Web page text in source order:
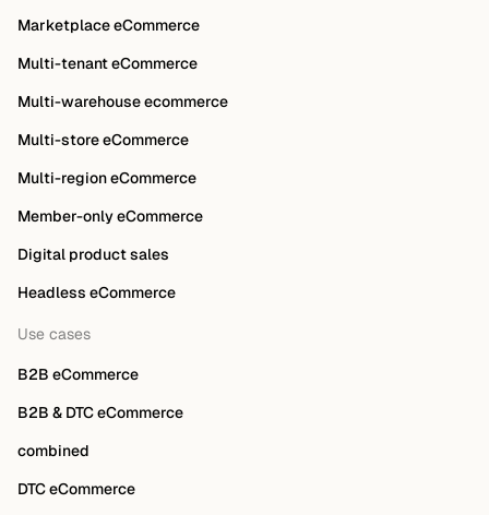
Marketplace eCommerce
Multi-tenant eCommerce
Multi-warehouse ecommerce
Multi-store eCommerce
Multi-region eCommerce
Member-only eCommerce
Digital product sales
Headless eCommerce
Use cases
B2B eCommerce
B2B & DTC eCommerce
combined
DTC eCommerce